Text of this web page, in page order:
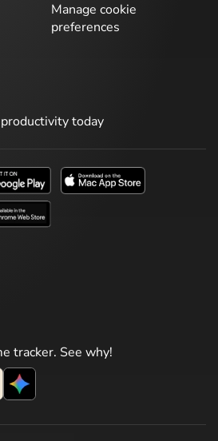
Manage cookie
preferences
today
tracker. See why!